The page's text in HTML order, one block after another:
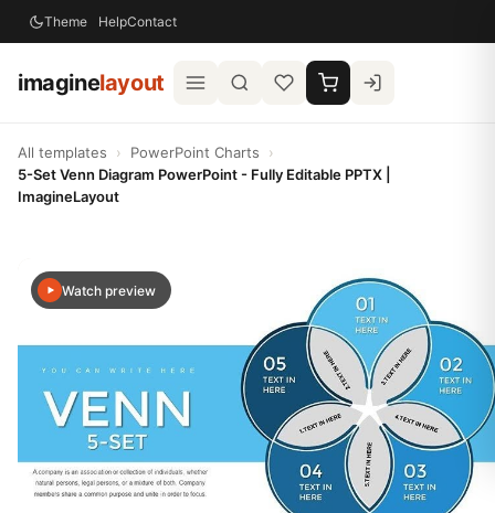
Theme HelpContact
imaginelayout
All templates › PowerPoint Charts
›
5-Set Venn Diagram PowerPoint - Fully Editable PPTX |
ImagineLayout
Watch preview